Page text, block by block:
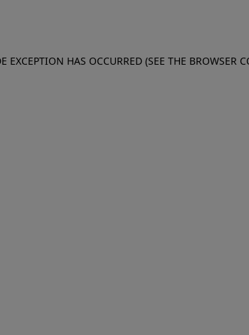
EXCEPTION HAS OCCURRED (SEE THE BROWSER